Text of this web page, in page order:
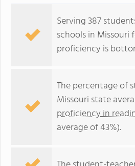
Serving 387
schools in
proficiency is
The percentage of
Missouri state
proficiency in
average of 43%).